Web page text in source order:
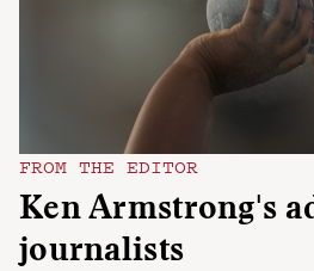
FROM THE EDITOR
Ken Armstrong's
journalists